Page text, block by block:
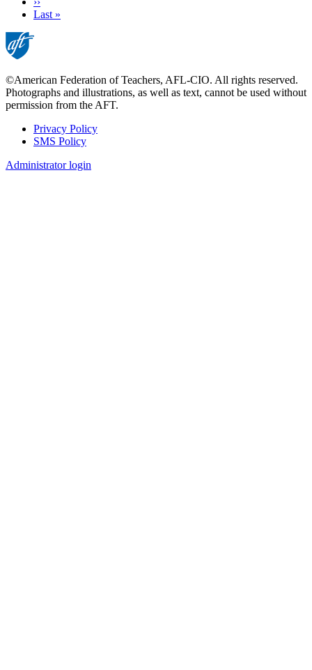
page
Last
Last »
©American Federation of Teachers, AFL-CIO. All rights reserved.
Photographs and illustrations, as well as text, cannot be used without
permission from the AFT.
Footer
Privacy Policy
SMS Policy
Administrator login